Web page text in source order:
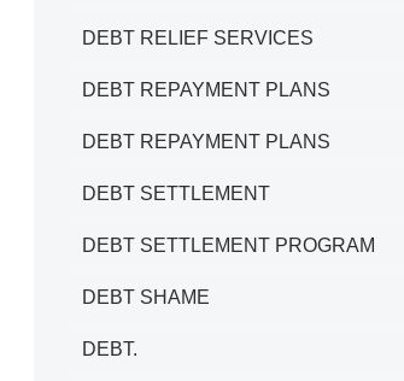
DEBT RELIEF SERVICES
DEBT REPAYMENT PLANS
DEBT REPAYMENT PLANS
DEBT SETTLEMENT
DEBT SETTLEMENT PROGRAM
DEBT SHAME
DEBT.